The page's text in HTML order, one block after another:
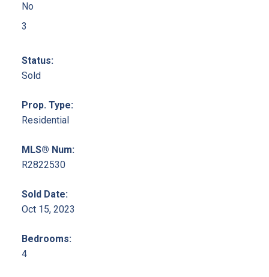
No
3
Status:
Sold
Prop. Type:
Residential
MLS® Num:
R2822530
Sold Date:
Oct 15, 2023
Bedrooms:
4